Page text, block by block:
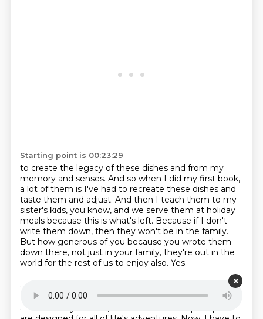
Starting point is 00:23:29
to create the legacy of these dishes and from my
memory and senses. And so when I did my first book,
a lot of them is I've had to recreate these dishes and
taste them and adjust. And then I teach them to my
sister's kids, you know, and we serve them at holiday
meals because this is what's left. Because if I don't
write them down, then they won't be in the family.
But how generous of you because you wrote them
down there, not just in your family, they're out in the
world for the rest of us to enjoy also. Yes.
This episode is brought to you by our friends at Rivian